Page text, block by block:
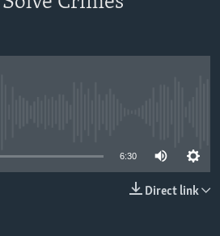
6:30
Direct link